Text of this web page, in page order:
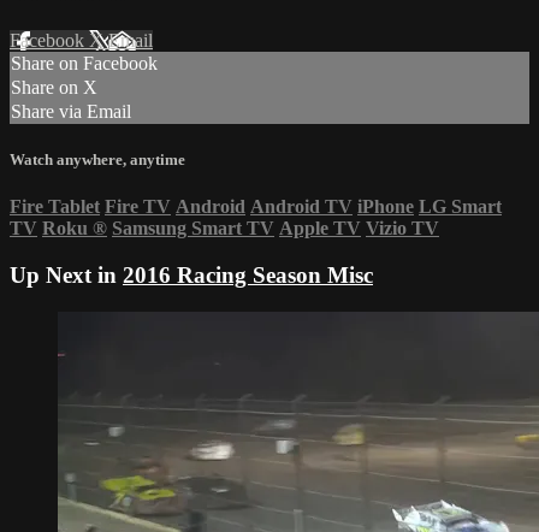
Facebook XEmail
Share on Facebook
Share on X
Share via Email
Watch anywhere, anytime
Fire Tablet Fire TV Android Android TV iPhone LG Smart
TV Roku ® Samsung Smart TV Apple TV Vizio TV
Up Next in 2016 Racing Season Misc